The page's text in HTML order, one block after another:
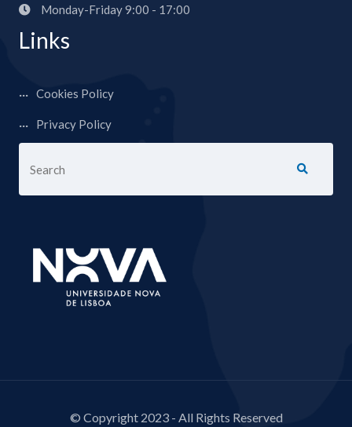
Monday-Friday 9:00 - 17:00
Links
Cookies Policy
Privacy Policy
© Copyright 2023 - All Rights Reserved